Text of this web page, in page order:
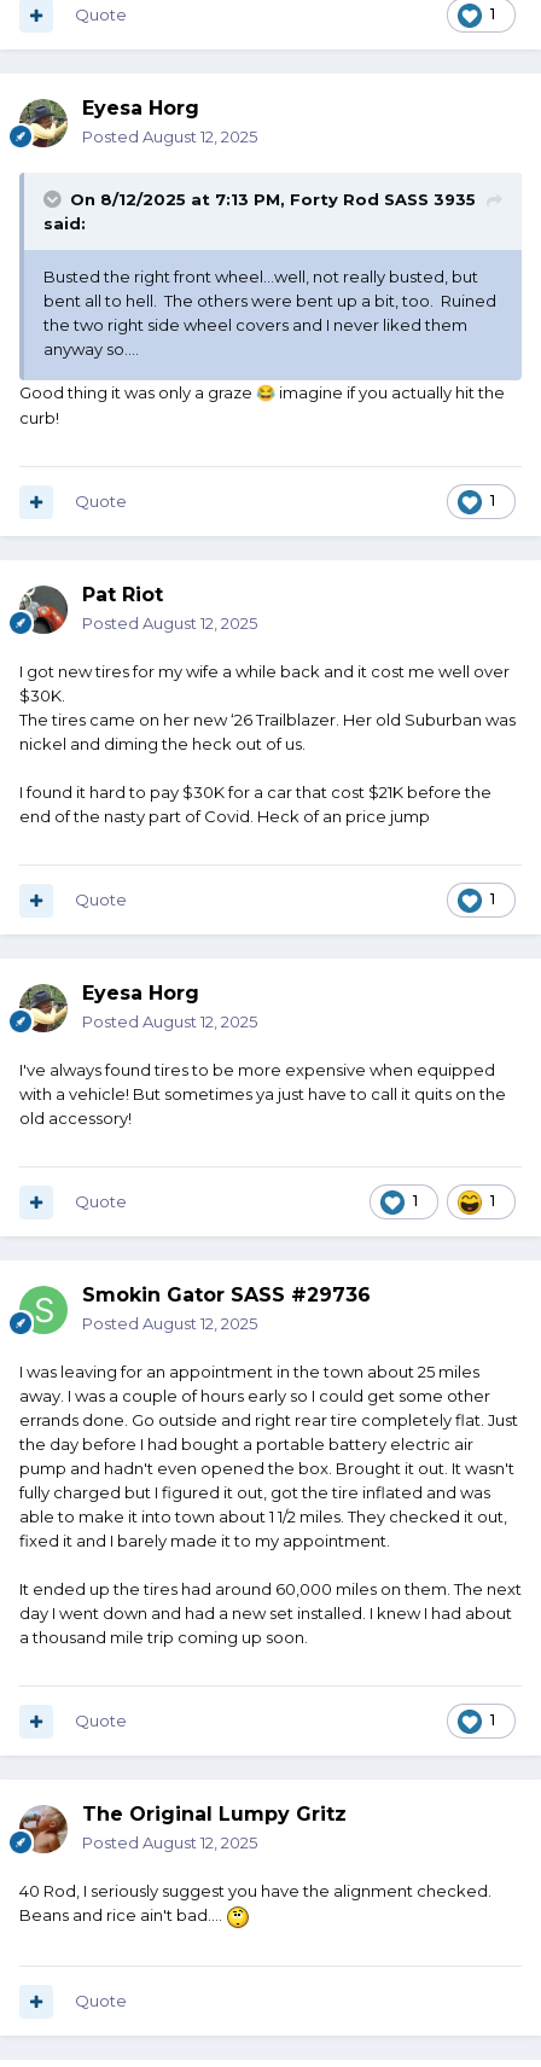
1
Quote
Eyesa Horg
Posted August 12, 2025
On 8/12/2025 at 7:13 PM, Forty Rod SASS 3935
said:
Busted the right front wheel...well, not really busted, but
bent all to hell. The others were bent up a bit, too. Ruined
the two right side wheel covers and I never liked them
anyway so....
Good thing it was only a graze 😂 imagine if you actually hit the
curb!
1
Quote
Pat Riot
Posted August 12, 2025
I got new tires for my wife a while back and it cost me well over
$30K.
The tires came on her new ‘26 Trailblazer. Her old Suburban was
nickel and diming the heck out of us.
I found it hard to pay $30K for a car that cost $21K before the
end of the nasty part of Covid. Heck of an price jump
1
Quote
Eyesa Horg
Posted August 12, 2025
I've always found tires to be more expensive when equipped
with a vehicle! But sometimes ya just have to call it quits on the
old accessory!
1 1
Quote
Smokin Gator SASS #29736
Posted August 12, 2025
I was leaving for an appointment in the town about 25 miles
away. I was a couple of hours early so I could get some other
errands done. Go outside and right rear tire completely flat. Just
the day before I had bought a portable battery electric air
pump and hadn't even opened the box. Brought it out. It wasn't
fully charged but I figured it out, got the tire inflated and was
able to make it into town about 1 1/2 miles. They checked it out,
fixed it and I barely made it to my appointment.
It ended up the tires had around 60,000 miles on them. The next
day I went down and had a new set installed. I knew I had about
a thousand mile trip coming up soon.
1
Quote
The Original Lumpy Gritz
Posted August 12, 2025
40 Rod, I seriously suggest you have the alignment checked.
Beans and rice ain't bad....
Quote